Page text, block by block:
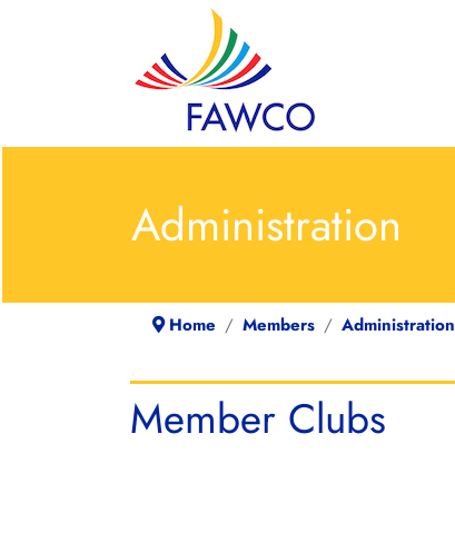
Administration
Home Members Administration
Member Clubs